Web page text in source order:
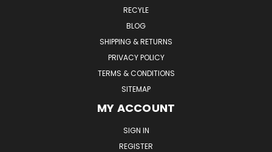
RECYLE
BLOG
SHIPPING & RETURNS
PRIVACY POLICY
TERMS & CONDITIONS
SITEMAP
MY ACCOUNT
SIGN IN
REGISTER